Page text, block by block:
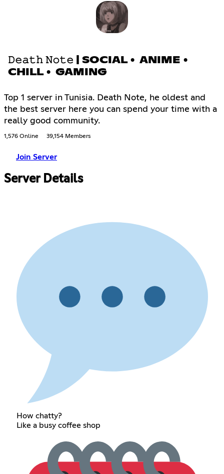
𝙳𝚎𝚊𝚝𝚑 𝙽𝚘𝚝𝚎 | SOCIAL • ANIME •
CHILL • GAMING
Top 1 server in Tunisia. Death Note, he oldest and
the best server here you can spend your time with a
really good community.
1,576 Online 39,154 Members
Join Server
Server Details
How chatty?
Like a busy coffee shop